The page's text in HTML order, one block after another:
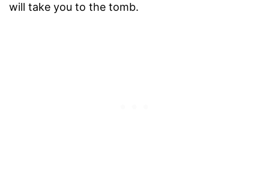
will take you to the tomb.